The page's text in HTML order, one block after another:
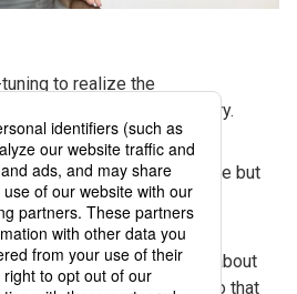
to realize the
reusable packet for delivery.
recycling is indispensable but
take it for granted.
positive impressions about
to broaden our activities so that